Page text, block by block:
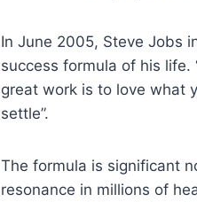
In June 2005, Steve Jobs
success formula of his
great work is to love what
settle”.
The formula is significant
resonance in millions of